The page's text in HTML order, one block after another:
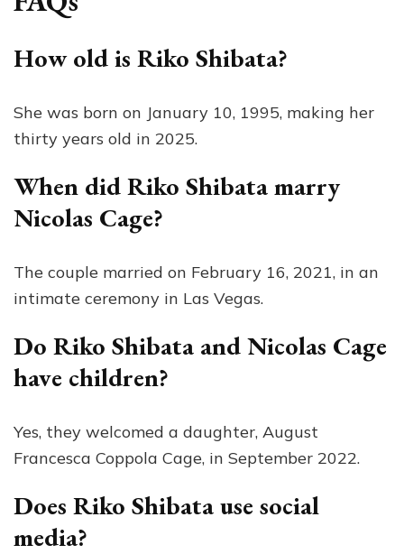
How old is Riko Shibata?
She was born on January 10, 1995, making her
thirty years old in 2025.
When did Riko Shibata marry
Nicolas Cage?
The couple married on February 16, 2021, in an
intimate ceremony in Las Vegas.
Do Riko Shibata and Nicolas Cage
have children?
Yes, they welcomed a daughter, August
Francesca Coppola Cage, in September 2022.
Does Riko Shibata use social
media?